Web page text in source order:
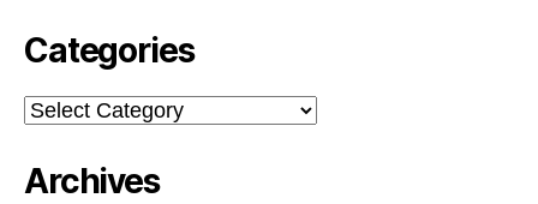
Categories
Categories
Archives